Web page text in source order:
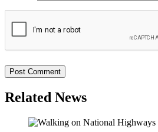
Related News